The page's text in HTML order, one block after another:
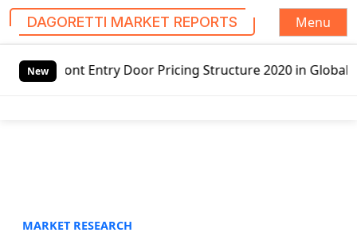
DAGORETTI MARKET REPORTS
Menu
New
Door Pricing Structure 2020 in Global Market – Pella
MARKET RESEARCH